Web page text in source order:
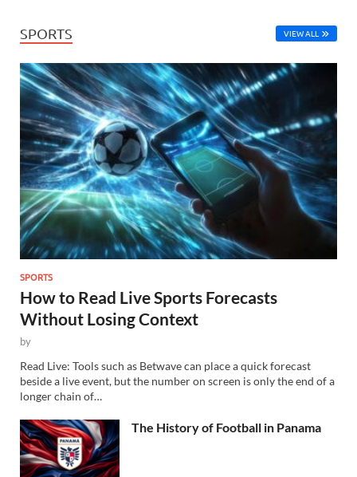
SPORTS VIEW ALL
SPORTS
How to Read Live Sports Forecasts
Without Losing Context
by
Read Live: Tools such as Betwave can place a quick forecast
beside a live event, but the number on screen is only the end of a
longer chain of…
The History of Football in Panama